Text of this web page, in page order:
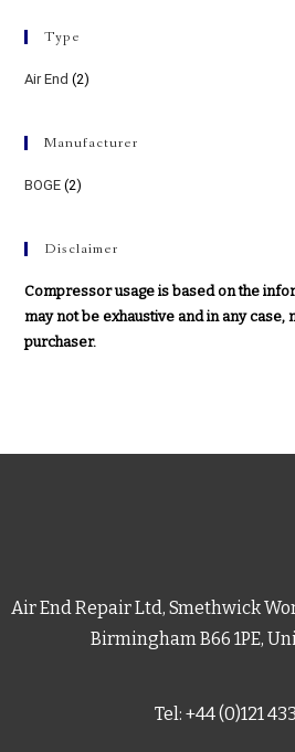
Type
Air End (2)
Manufacturer
BOGE (2)
Disclaimer
Compressor usage is based on the
may not be exhaustive and in any case,
purchaser.
Air End Repair Ltd, Smethwick
Birmingham B66 1PE,
Tel: +44 (0)121